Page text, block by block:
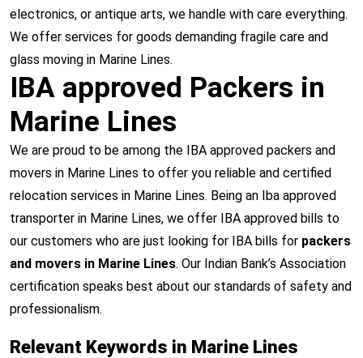
electronics, or antique arts, we handle with care everything.
We offer services for goods demanding fragile care and
glass moving in Marine Lines.
IBA approved Packers in
Marine Lines
We are proud to be among the IBA approved packers and
movers in Marine Lines to offer you reliable and certified
relocation services in Marine Lines. Being an Iba approved
transporter in Marine Lines, we offer IBA approved bills to
our customers who are just looking for IBA bills for packers
and movers in Marine Lines. Our Indian Bank’s Association
certification speaks best about our standards of safety and
professionalism.
Relevant Keywords in Marine Lines